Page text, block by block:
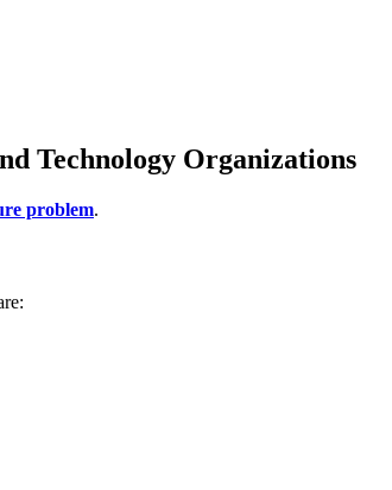
Technology Organizations
problem.